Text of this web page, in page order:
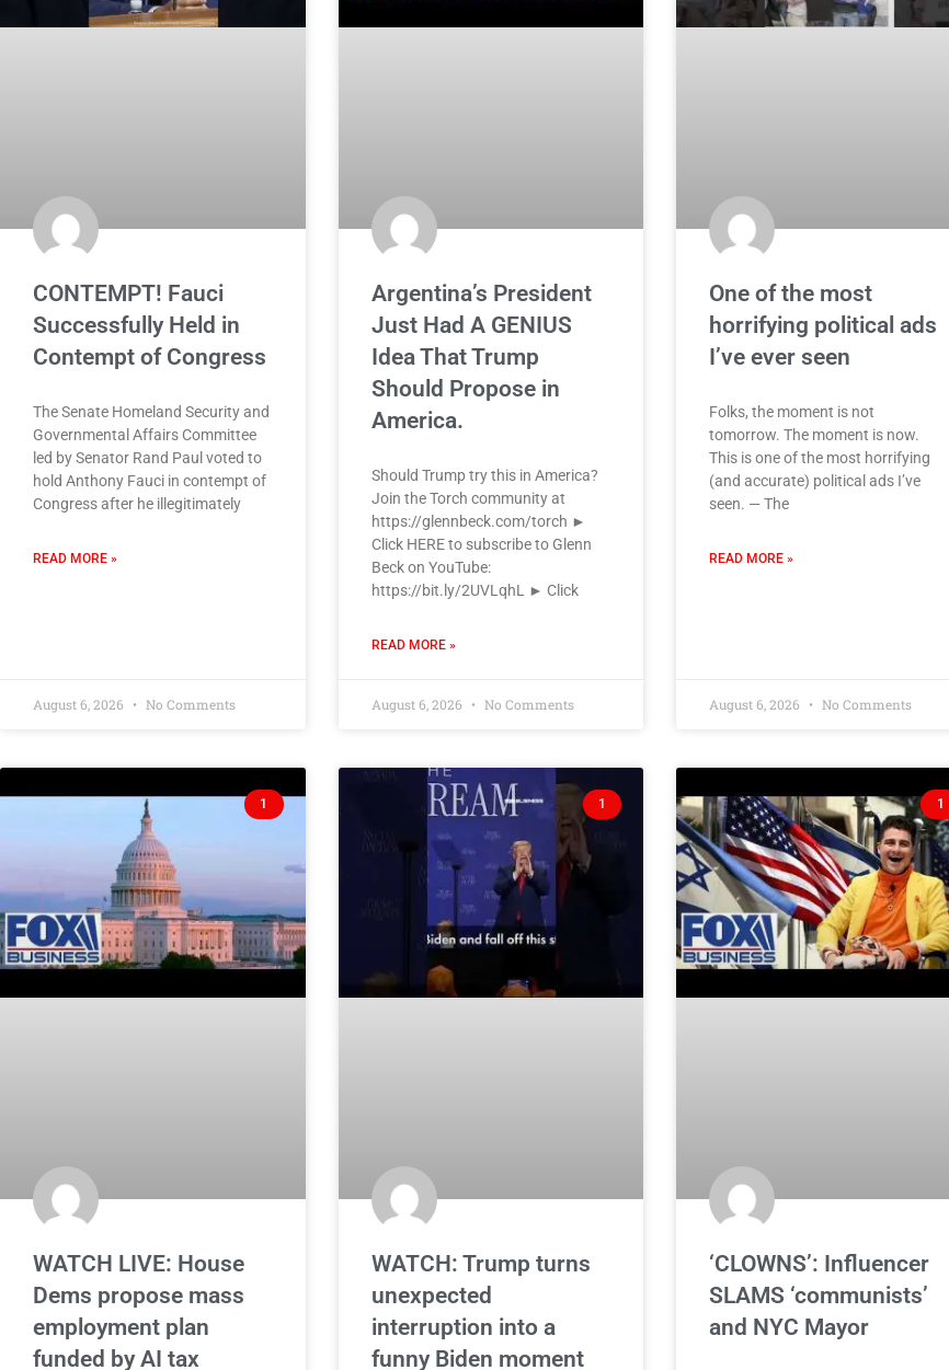
CONTEMPT! Fauci
Successfully Held in
Contempt of Congress
The Senate Homeland Security and
Governmental Affairs Committee
led by Senator Rand Paul voted to
hold Anthony Fauci in contempt of
Congress after he illegitimately
READ MORE »
August 6, 2026 No Comments
Argentina’s President
Just Had A GENIUS
Idea That Trump
Should Propose in
America.
Should Trump try this in America?
Join the Torch community at
https://glennbeck.com/torch ►
Click HERE to subscribe to Glenn
Beck on YouTube:
https://bit.ly/2UVLqhL ► Click
READ MORE »
August 6, 2026 No Comments
One of the most
horrifying political ads
I’ve ever seen
Folks, the moment is not
tomorrow. The moment is now.
This is one of the most horrifying
(and accurate) political ads I’ve
seen. — The
READ MORE »
August 6, 2026 No Comments
1
WATCH LIVE: House
Dems propose mass
employment plan
funded by AI tax
1
WATCH: Trump turns
unexpected
interruption into a
funny Biden moment
1
‘CLOWNS’: Influencer
SLAMS ‘communists’
and NYC Mayor